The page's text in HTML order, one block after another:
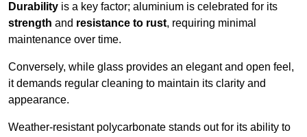
Durability is a key factor; aluminium is celebrated for its
strength and resistance to rust, requiring minimal
maintenance over time.
Conversely, while glass provides an elegant and open feel,
it demands regular cleaning to maintain its clarity and
appearance.
Weather-resistant polycarbonate stands out for its ability to